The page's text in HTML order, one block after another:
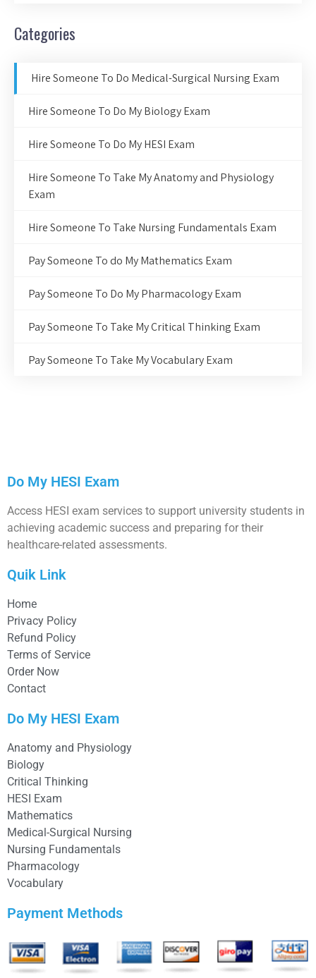
Categories
Hire Someone To Do Medical-Surgical Nursing Exam
Hire Someone To Do My Biology Exam
Hire Someone To Do My HESI Exam
Hire Someone To Take My Anatomy and Physiology
Exam
Hire Someone To Take Nursing Fundamentals Exam
Pay Someone To do My Mathematics Exam
Pay Someone To Do My Pharmacology Exam
Pay Someone To Take My Critical Thinking Exam
Pay Someone To Take My Vocabulary Exam
Do My HESI Exam
Access HESI exam services to support university students in
achieving academic success and preparing for their
healthcare-related assessments.
Quik Link
Home
Privacy Policy
Refund Policy
Terms of Service
Order Now
Contact
Do My HESI Exam
Anatomy and Physiology
Biology
Critical Thinking
HESI Exam
Mathematics
Medical-Surgical Nursing
Nursing Fundamentals
Pharmacology
Vocabulary
Payment Methods